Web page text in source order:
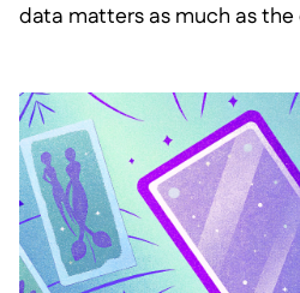
data matters as much as the